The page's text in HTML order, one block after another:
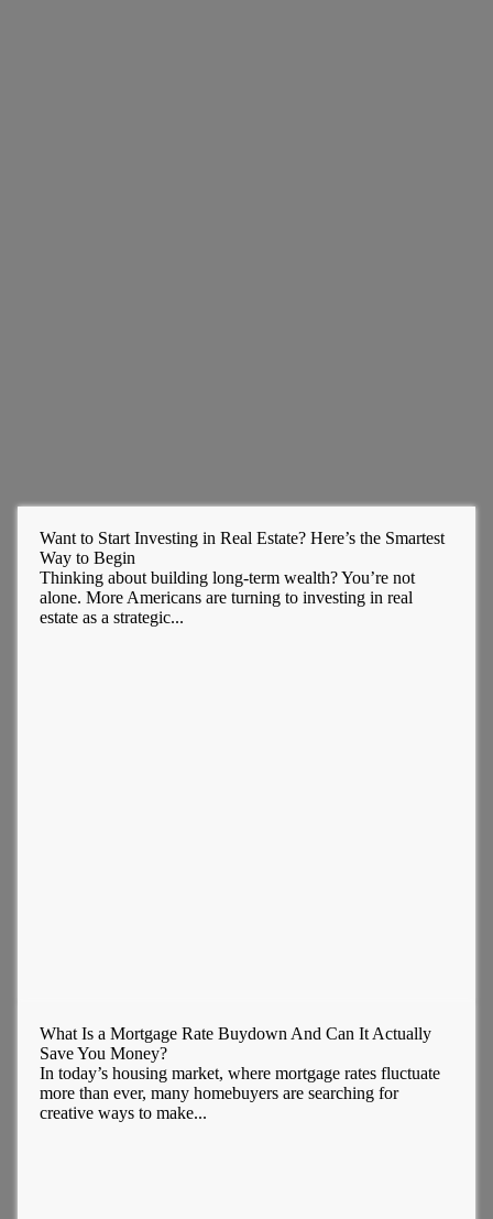
Want to Start Investing in Real Estate? Here’s the Smartest
Way to Begin
Thinking about building long-term wealth? You’re not
alone. More Americans are turning to investing in real
estate as a strategic...
What Is a Mortgage Rate Buydown And Can It Actually
Save You Money?
In today’s housing market, where mortgage rates fluctuate
more than ever, many homebuyers are searching for
creative ways to make...